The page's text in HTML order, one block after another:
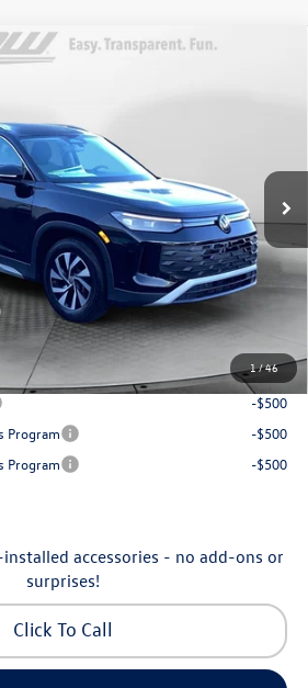
1/46
S
Stock: 6V25885 Model:
Ext.
$30,798
Less
$250
$799
-$1,037
-$2,500
Incentives:
-$500
Program
-$500
Program
-$500
accessories - no add-ons or
surprises!
Click To Call